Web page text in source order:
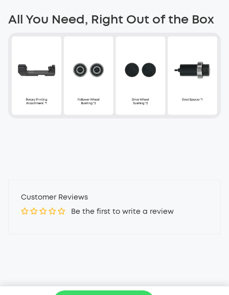
All You Need, Right Out of the Box
Customer Reviews
Be the first to write a review